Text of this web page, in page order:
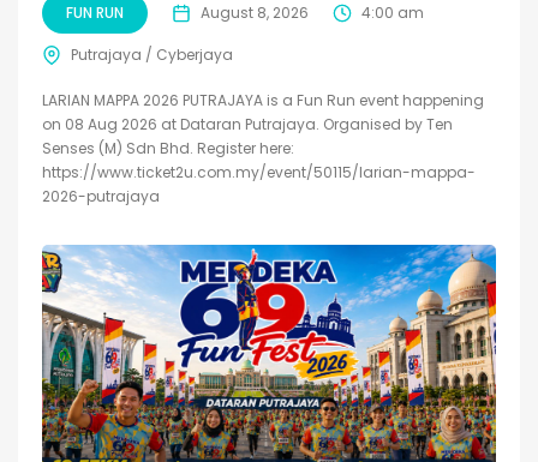
FUN RUN August 8, 2026 4:00 am
Putrajaya / Cyberjaya
LARIAN MAPPA 2026 PUTRAJAYA is a Fun Run event happening
on 08 Aug 2026 at Dataran Putrajaya. Organised by Ten
Senses (M) Sdn Bhd. Register here:
https://www.ticket2u.com.my/event/50115/larian-mappa-
2026-putrajaya